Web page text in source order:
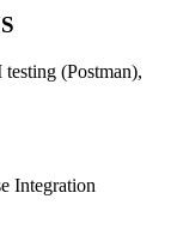
(Postman),
Integration